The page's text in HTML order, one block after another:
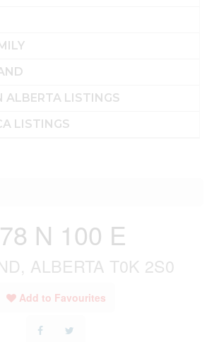
ALBERTA LISTINGS
LISTINGS
N 100 E
ALBERTA T0K 2S0
Add to Favourites